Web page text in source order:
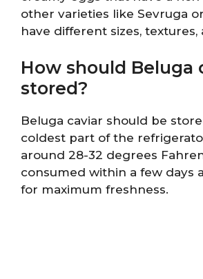
other varieties like Sevruga
have different sizes, textures,
How should Beluga
stored?
Beluga caviar should be
coldest part of the
around 28-32 degrees
consumed within a few days
for maximum freshness.